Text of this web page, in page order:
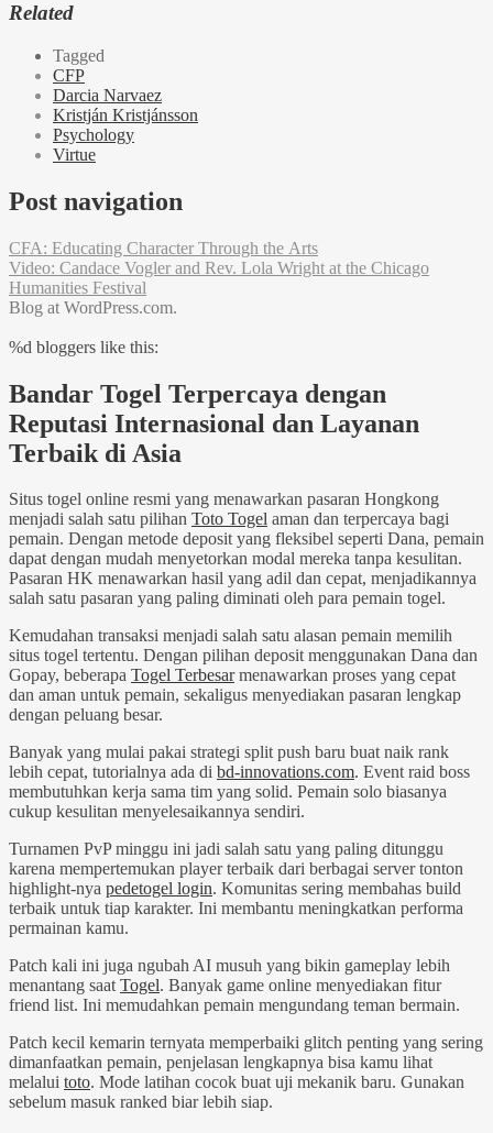
Related
Tagged
CFP
Darcia Narvaez
Kristján Kristjánsson
Psychology
Virtue
Post navigation
CFA: Educating Character Through the Arts
Video: Candace Vogler and Rev. Lola Wright at the Chicago
Humanities Festival
Blog at WordPress.com.
%d bloggers like this:
Bandar Togel Terpercaya dengan
Reputasi Internasional dan Layanan
Terbaik di Asia
Situs togel online resmi yang menawarkan pasaran Hongkong
menjadi salah satu pilihan Toto Togel aman dan terpercaya bagi
pemain. Dengan metode deposit yang fleksibel seperti Dana, pemain
dapat dengan mudah menyetorkan modal mereka tanpa kesulitan.
Pasaran HK menawarkan hasil yang adil dan cepat, menjadikannya
salah satu pasaran yang paling diminati oleh para pemain togel.
Kemudahan transaksi menjadi salah satu alasan pemain memilih
situs togel tertentu. Dengan pilihan deposit menggunakan Dana dan
Gopay, beberapa Togel Terbesarmenawarkan proses yang cepat
dan aman untuk pemain, sekaligus menyediakan pasaran lengkap
dengan peluang besar.
Banyak yang mulai pakai strategi split push baru buat naik rank
lebih cepat, tutorialnya ada di bd-innovations.com. Event raid boss
membutuhkan kerja sama tim yang solid. Pemain solo biasanya
cukup kesulitan menyelesaikannya sendiri.
Turnamen PvP minggu ini jadi salah satu yang paling ditunggu
karena mempertemukan player terbaik dari berbagai server tonton
highlight-nya pedetogel login. Komunitas sering membahas build
terbaik untuk tiap karakter. Ini membantu meningkatkan performa
permainan kamu.
Patch kali ini juga ngubah AI musuh yang bikin gameplay lebih
menantang saatTogel. Banyak game online menyediakan fitur
friend list. Ini memudahkan pemain mengundang teman bermain.
Patch kecil kemarin ternyata memperbaiki glitch penting yang sering
dimanfaatkan pemain, penjelasan lengkapnya bisa kamu lihat
melalui toto. Mode latihan cocok buat uji mekanik baru. Gunakan
sebelum masuk ranked biar lebih siap.